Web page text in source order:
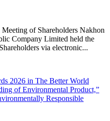
of Shareholders Nakhon
Company Limited held the
via electronic...